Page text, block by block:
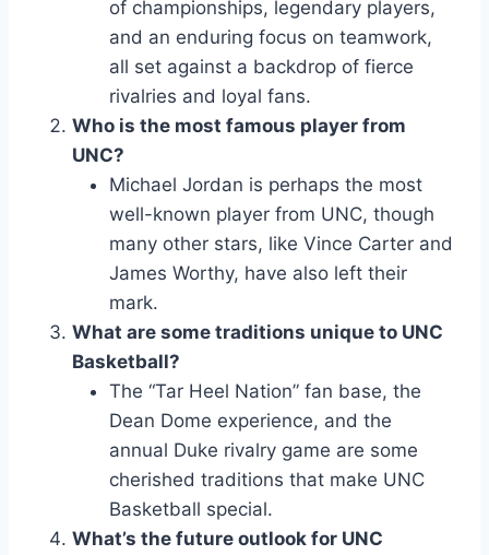
of championships, legendary players,
and an enduring focus on teamwork,
all set against a backdrop of fierce
rivalries and loyal fans.
Who is the most famous player from
UNC?
Michael Jordan is perhaps the most
well-known player from UNC, though
many other stars, like Vince Carter and
James Worthy, have also left their
mark.
What are some traditions unique to UNC
Basketball?
The “Tar Heel Nation” fan base, the
Dean Dome experience, and the
annual Duke rivalry game are some
cherished traditions that make UNC
Basketball special.
What’s the future outlook for UNC